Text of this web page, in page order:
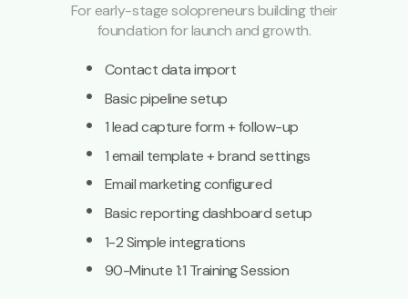
For early-stage solopreneurs building their
foundation for launch and growth.
· Contact data import
· Basic pipeline setup
· 1 lead capture form + follow-up
· 1 email template + brand settings
· Email marketing configured
· Basic reporting dashboard setup
· 1-2 Simple integrations
· 90-Minute 1:1 Training Session